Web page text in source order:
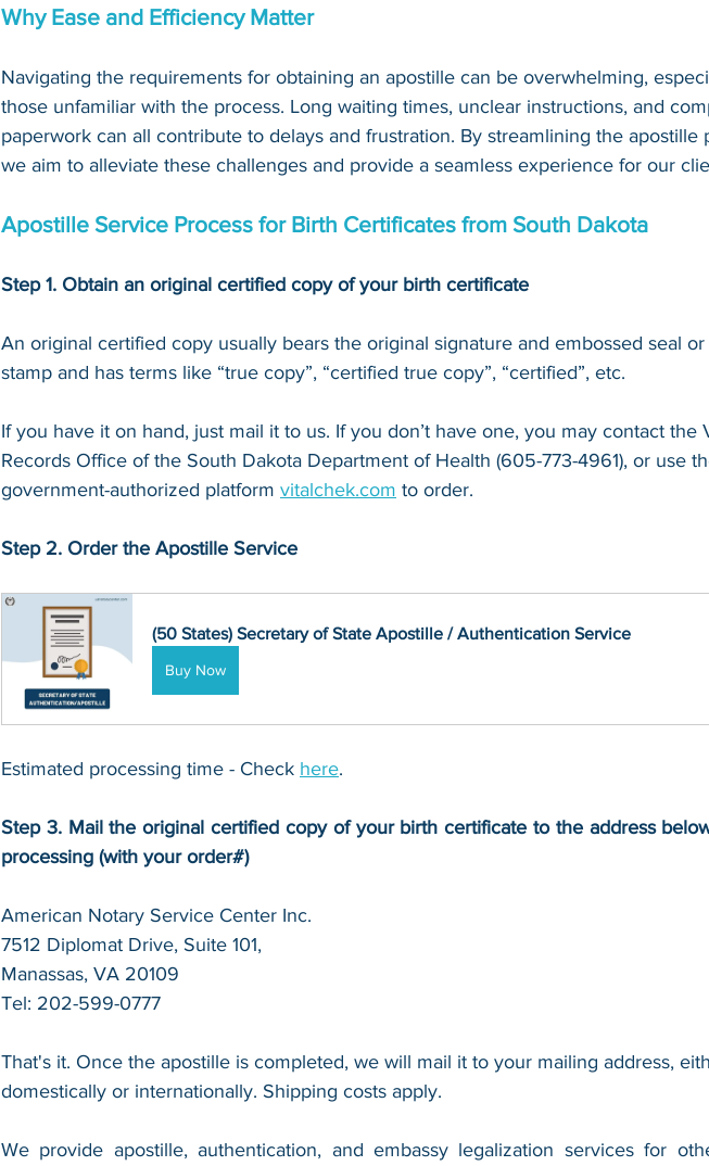
Why Ease and Efficiency Matter
Navigating the requirements for obtaining an apostille can be overwhelming,
those unfamiliar with the process. Long waiting times, unclear instructions, and
paperwork can all contribute to delays and frustration. By streamlining the apostille
we aim to alleviate these challenges and provide a seamless experience for our
Apostille Service Process for Birth Certificates from South Dakota
Step 1. Obtain an original certified copy of your birth certificate
An original certified copy usually bears the original signature and embossed seal
stamp and has terms like “true copy”, “certified true copy”, “certified”, etc.
If you have it on hand, just mail it to us. If you don’t have one, you may contact the
Records Office of the South Dakota Department of Health (605-773-4961), or use
government-authorized platform vitalchek.com to order.
Step 2. Order the Apostille Service
(50 States) Secretary of State Apostille / Authentication Service
Buy Now
Estimated processing time - Check here.
Step 3. Mail the original certified copy of your birth certificate to the address
processing (with your order#)
American Notary Service Center Inc.
7512 Diplomat Drive, Suite 101,
Manassas, VA 20109
Tel: 202-599-0777
That's it. Once the apostille is completed, we will mail it to your mailing address,
domestically or internationally. Shipping costs apply.
We provide apostille, authentication, and embassy legalization services for